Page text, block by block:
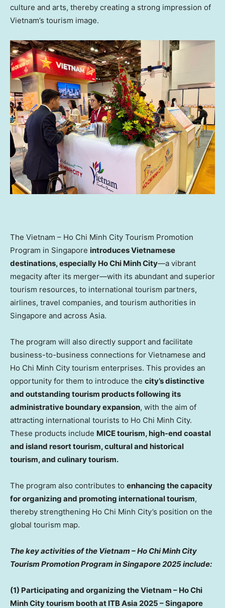
culture and arts, thereby creating a strong impression of
Vietnam’s tourism image.
The Vietnam – Ho Chi Minh City Tourism Promotion
Program in Singapore introduces Vietnamese
destinations, especially Ho Chi Minh City—a vibrant
megacity after its merger—with its abundant and superior
tourism resources, to international tourism partners,
airlines, travel companies, and tourism authorities in
Singapore and across Asia.
The program will also directly support and facilitate
business-to-business connections for Vietnamese and
Ho Chi Minh City tourism enterprises. This provides an
opportunity for them to introduce the city’s distinctive
and outstanding tourism products following its
administrative boundary expansion, with the aim of
attracting international tourists to Ho Chi Minh City.
These products include MICE tourism, high-end coastal
and island resort tourism, cultural and historical
tourism, and culinary tourism.
The program also contributes to enhancing the capacity
for organizing and promoting international tourism,
thereby strengthening Ho Chi Minh City’s position on the
global tourism map.
The key activities of the Vietnam – Ho Chi Minh City
Tourism Promotion Program inSingapore2025 include:
(1) Participating and organizing theVietnam – Ho Chi
Minh Citytourism booth at ITB Asia 2025 –Singapore